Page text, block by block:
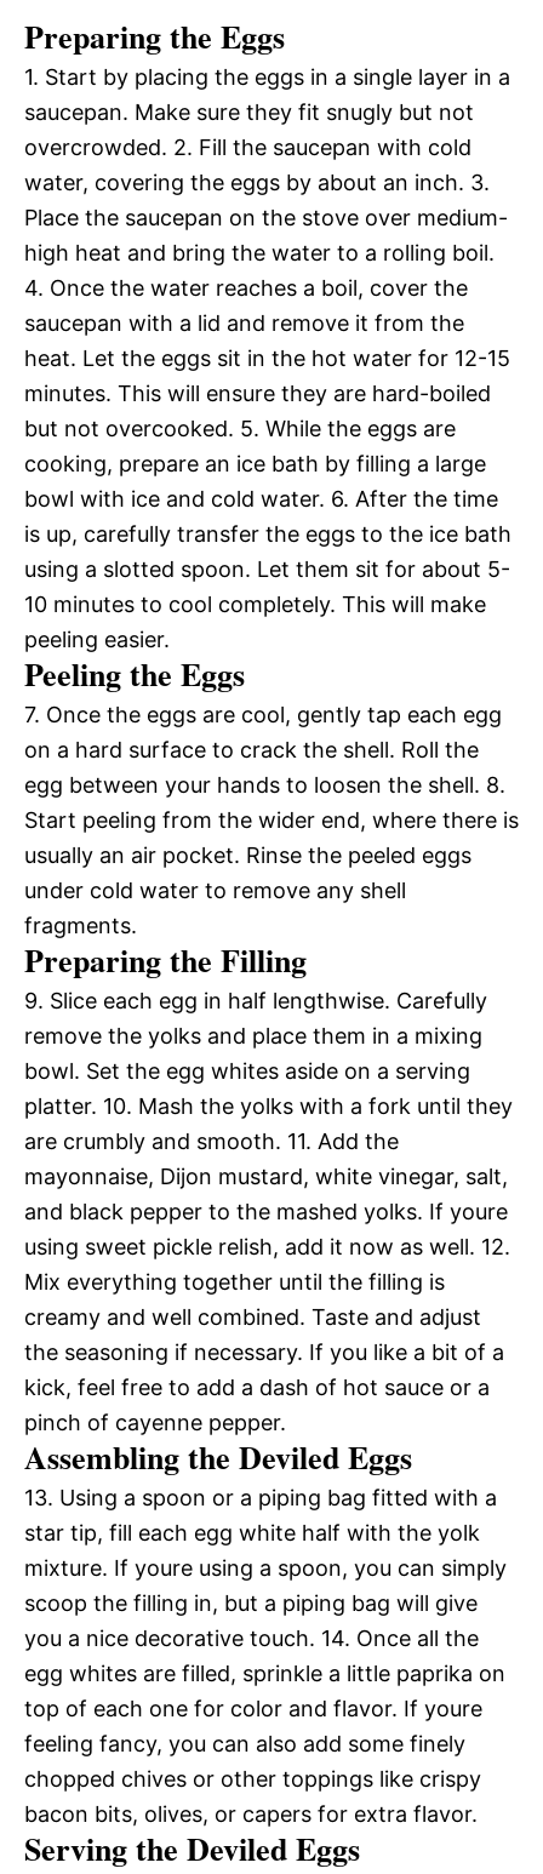
Preparing the Eggs
1. Start by placing the eggs in a single layer in a
saucepan. Make sure they fit snugly but not
overcrowded. 2. Fill the saucepan with cold
water, covering the eggs by about an inch. 3.
Place the saucepan on the stove over medium-
high heat and bring the water to a rolling boil.
4. Once the water reaches a boil, cover the
saucepan with a lid and remove it from the
heat. Let the eggs sit in the hot water for 12-15
minutes. This will ensure they are hard-boiled
but not overcooked. 5. While the eggs are
cooking, prepare an ice bath by filling a large
bowl with ice and cold water. 6. After the time
is up, carefully transfer the eggs to the ice bath
using a slotted spoon. Let them sit for about 5-
10 minutes to cool completely. This will make
peeling easier.
Peeling the Eggs
7. Once the eggs are cool, gently tap each egg
on a hard surface to crack the shell. Roll the
egg between your hands to loosen the shell. 8.
Start peeling from the wider end, where there is
usually an air pocket. Rinse the peeled eggs
under cold water to remove any shell
fragments.
Preparing the Filling
9. Slice each egg in half lengthwise. Carefully
remove the yolks and place them in a mixing
bowl. Set the egg whites aside on a serving
platter. 10. Mash the yolks with a fork until they
are crumbly and smooth. 11. Add the
mayonnaise, Dijon mustard, white vinegar, salt,
and black pepper to the mashed yolks. If youre
using sweet pickle relish, add it now as well. 12.
Mix everything together until the filling is
creamy and well combined. Taste and adjust
the seasoning if necessary. If you like a bit of a
kick, feel free to add a dash of hot sauce or a
pinch of cayenne pepper.
Assembling the Deviled Eggs
13. Using a spoon or a piping bag fitted with a
star tip, fill each egg white half with the yolk
mixture. If youre using a spoon, you can simply
scoop the filling in, but a piping bag will give
you a nice decorative touch. 14. Once all the
egg whites are filled, sprinkle a little paprika on
top of each one for color and flavor. If youre
feeling fancy, you can also add some finely
chopped chives or other toppings like crispy
bacon bits, olives, or capers for extra flavor.
Serving the Deviled Eggs